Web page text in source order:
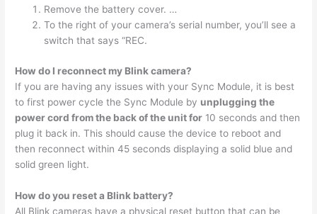
Remove the battery cover. …
To the right of your camera’s serial number, you’ll see a
switch that says “REC.
How do I reconnect my Blink camera?
If you are having any issues with your Sync Module, it is best
to first power cycle the Sync Module by unplugging the
power cord from the back of the unit for 10 seconds and then
plug it back in. This should cause the device to reboot and
then reconnect within 45 seconds displaying a solid blue and
solid green light.
How do you reset a Blink battery?
All Blink cameras have a physical reset button that can be